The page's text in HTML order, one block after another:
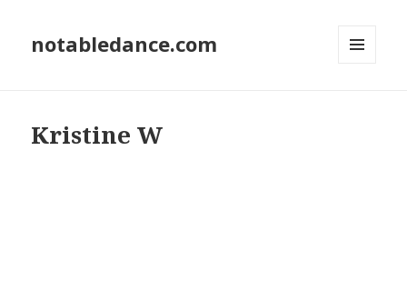
notabledance.com
Kristine W